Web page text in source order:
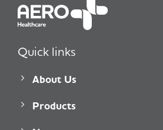
Quick links
About Us
Products